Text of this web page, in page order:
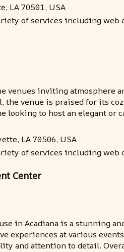
LA 70501, USA
of services including web
venues inviting atmosphere
the venue is praised for its
looking to host an elegant or
LA 70506, USA
of services including web
Center
in Acadiana is a stunning
experiences at various
and attention to detail.